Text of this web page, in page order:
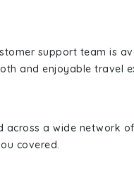
support team is
and enjoyable travel
a wide network
covered.